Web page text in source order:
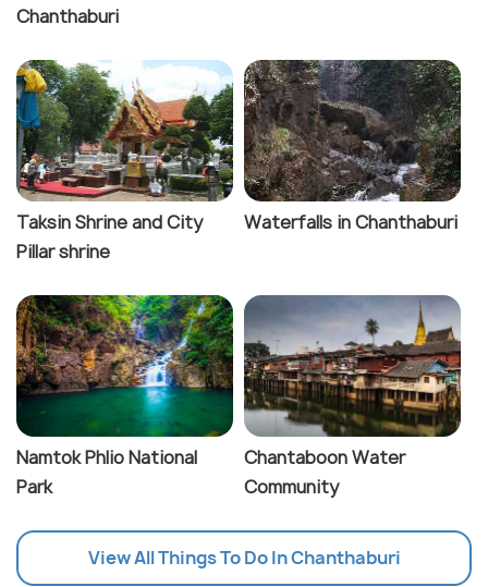
Chanthaburi
Taksin Shrine and City
Pillar shrine
Waterfalls in Chanthaburi
Namtok Phlio National
Park
Chantaboon Water
Community
View All Things To Do In Chanthaburi